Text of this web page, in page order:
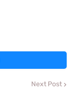
Next Post